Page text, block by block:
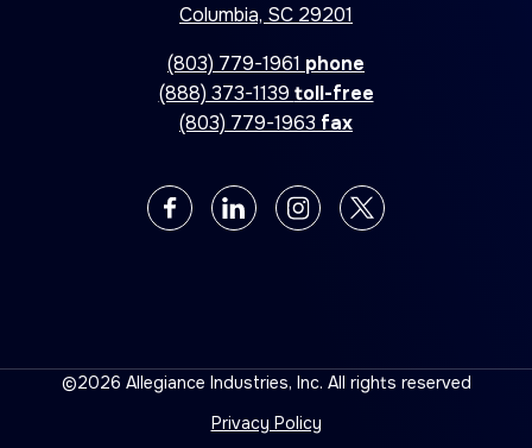
Columbia, SC 29201
(803) 779-1961 phone
(888) 373-1139 toll-free
(803) 779-1963 fax
©2026 Allegiance Industries, Inc. All rights reserved
Privacy Policy